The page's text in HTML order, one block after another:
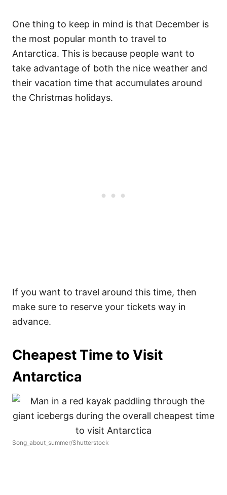
One thing to keep in mind is that December is
the most popular month to travel to
Antarctica. This is because people want to
take advantage of both the nice weather and
their vacation time that accumulates around
the Christmas holidays.
If you want to travel around this time, then
make sure to reserve your tickets way in
advance.
Cheapest Time to Visit
Antarctica
Song_about_summer/Shutterstock